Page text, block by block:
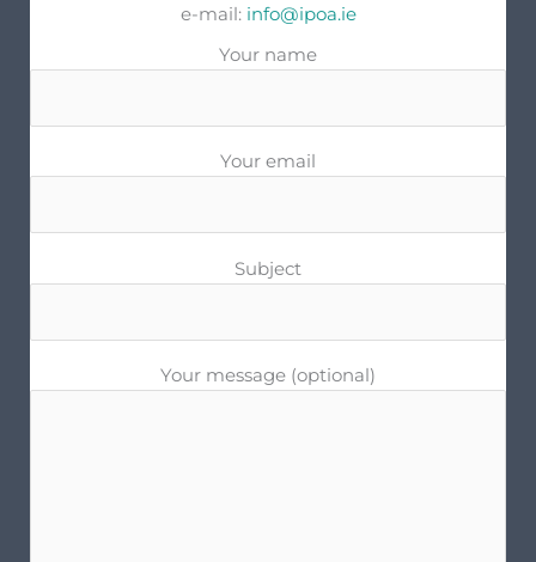
e-mail: info@ipoa.ie
Your name
Your email
Subject
Your message (optional)